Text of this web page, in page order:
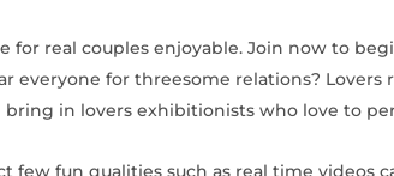
for real couples enjoyable. Join now to
everyone for threesome relations?
bring in lovers exhibitionists who love to
few fun qualities such as real time videos